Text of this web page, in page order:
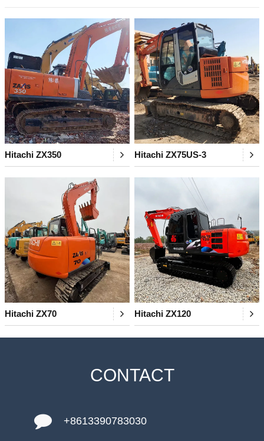
Hitachi ZX350 Hitachi ZX75US-3
Hitachi ZX70 Hitachi ZX120
CONTACT
+8613390783030